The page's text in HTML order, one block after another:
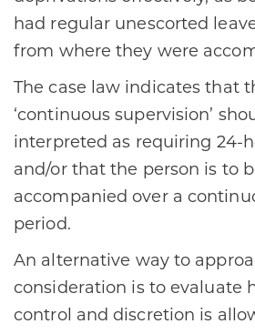
had regular unescorted
from where they were
The case law indicates that
‘continuous supervision’
interpreted as requiring 24-
and/or that the person is to
accompanied over a
period.
An alternative way to
consideration is to evaluate
control and discretion is